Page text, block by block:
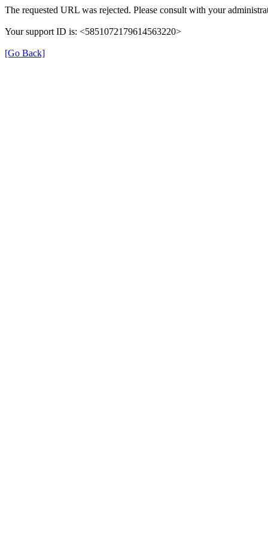
The requested URL was rejected. Please consult with your
Your support ID is: <5851072179614563220>
[Go Back]